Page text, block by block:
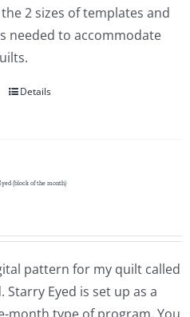
2 sizes of templates and
needed to accommodate
Details
(block of the month)
pattern for my quilt called
Starry Eyed is set up as a